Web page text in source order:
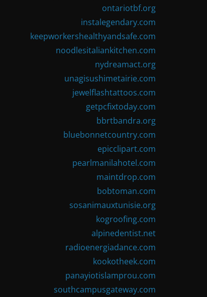
ontariotbf.org
instalegendary.com
keepworkershealthyandsafe.com
noodlesitaliankitchen.com
nydreamact.org
unagisushimetairie.com
jewelflashtattoos.com
getpcfixtoday.com
bbrtbandra.org
bluebonnetcountry.com
epicclipart.com
pearlmanilahotel.com
maintdrop.com
bobtoman.com
sosanimauxtunisie.org
kogroofing.com
alpinedentist.net
radioenergiadance.com
kookotheek.com
panayiotislamprou.com
southcampusgateway.com